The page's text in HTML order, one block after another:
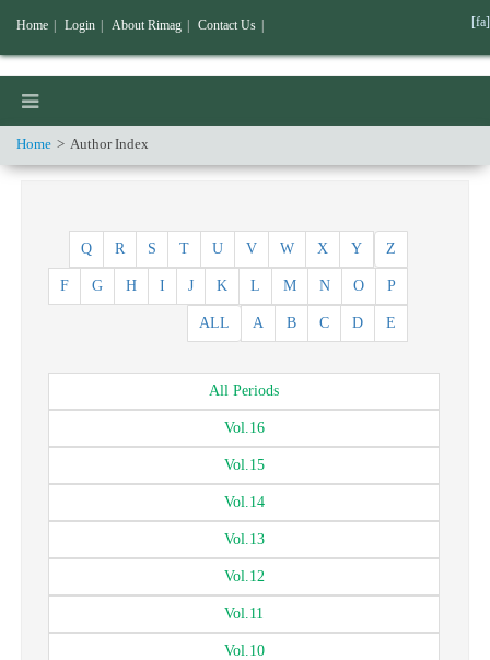
Home Author Index
Z
Y
X
W
V
U
T
S
R
Q
P
O
N
M
L
K
J
I
H
G
F
E
D
C
B
A
ALL
All Periods
Vol.16
Vol.15
Vol.14
Vol.13
Vol.12
Vol.11
Vol.10
Home Login About Rimag Contact Us [fa]